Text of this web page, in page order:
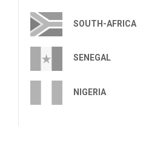
SOUTH-AFRICA
SENEGAL
NIGERIA